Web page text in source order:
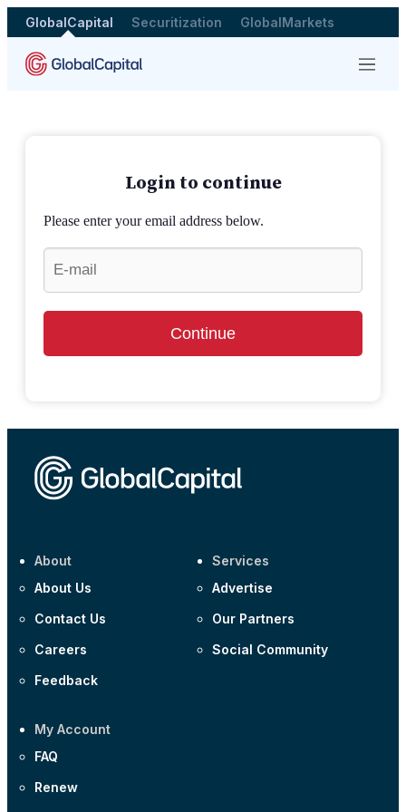
GlobalCapital Securitization GlobalMarkets
Menu
Login to continue
Please enter your email address below.
Continue
About
About Us
Contact Us
Careers
Feedback
Services
Advertise
Our Partners
Social Community
My Account
FAQ
Renew